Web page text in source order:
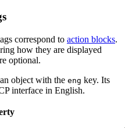
correspond to action blocks.
how they are displayed
optional.
object with the eng key. Its
interface in English.